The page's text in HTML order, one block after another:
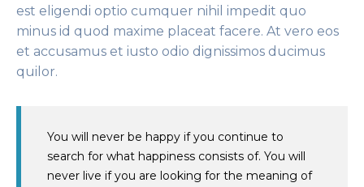
est eligendi optio cumquer nihil impedit quo
minus id quod maxime placeat facere. At vero eos
et accusamus et iusto odio dignissimos ducimus
quilor.
You will never be happy if you continue to
search for what happiness consists of. You will
never live if you are looking for the meaning of